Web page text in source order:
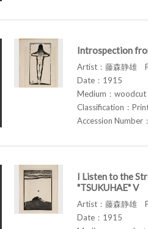
Introspection
Artist：藤森静雄
Date：1915
Medium：woodcut
Classification：
Accession
I Listen to the
"TSUKUHAE" V
Artist：藤森静雄
Date：1915